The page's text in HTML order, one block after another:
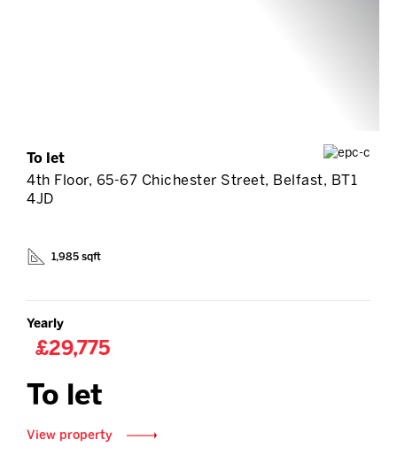
To let
4th Floor, 65-67 Chichester Street, Belfast, BT1
4JD
1,985 sqft
Yearly
£29,775
To let
View property